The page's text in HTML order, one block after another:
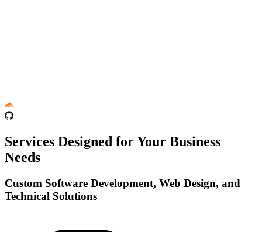
Services Designed for Your Business
Needs
Custom Software Development, Web Design, and
Technical Solutions